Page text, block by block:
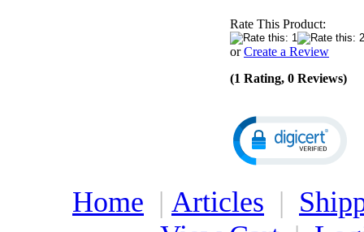
Rate This Product:
orCreate a Review
(1 Rating, 0 Reviews)
Home | Articles |